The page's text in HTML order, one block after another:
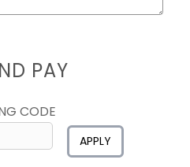
PAY
CODE
APPLY